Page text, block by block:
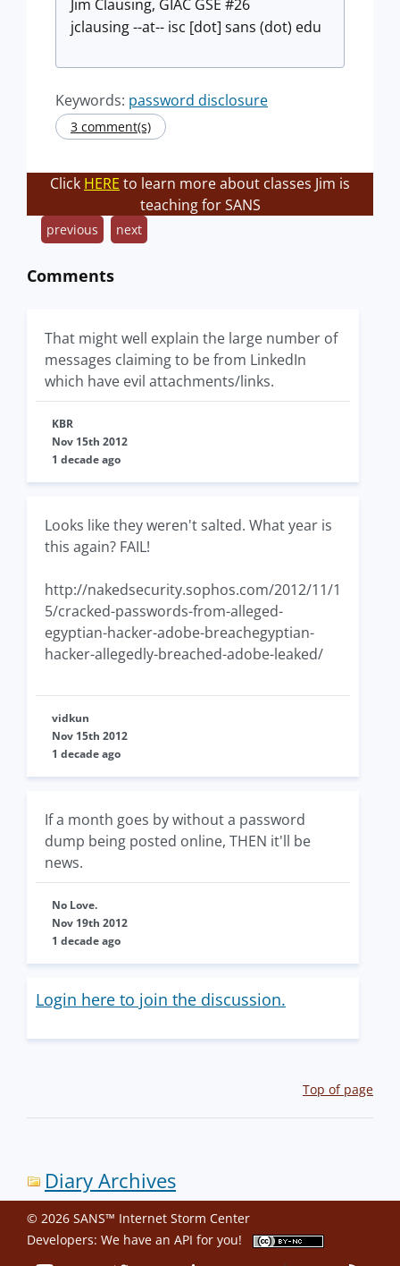
Jim Clausing, GIAC GSE #26
jclausing --at-- isc [dot] sans (dot) edu
Keywords: password disclosure
3 comment(s)
Click HERE to learn more about classes Jim is
teaching for SANS
previous next
Comments
That might well explain the large number of
messages claiming to be from LinkedIn
which have evil attachments/links.
KBR
Nov 15th 2012
1 decade ago
Looks like they weren't salted. What year is
this again? FAIL!
http://nakedsecurity.sophos.com/2012/11/1
5/cracked-passwords-from-alleged-
egyptian-hacker-adobe-breachegyptian-
hacker-allegedly-breached-adobe-leaked/
vidkun
Nov 15th 2012
1 decade ago
If a month goes by without a password
dump being posted online, THEN it'll be
news.
No Love.
Nov 19th 2012
1 decade ago
Login here to join the discussion.
Top of page
Diary Archives
© 2026 SANS™ Internet Storm Center
Developers: We have an API for you!